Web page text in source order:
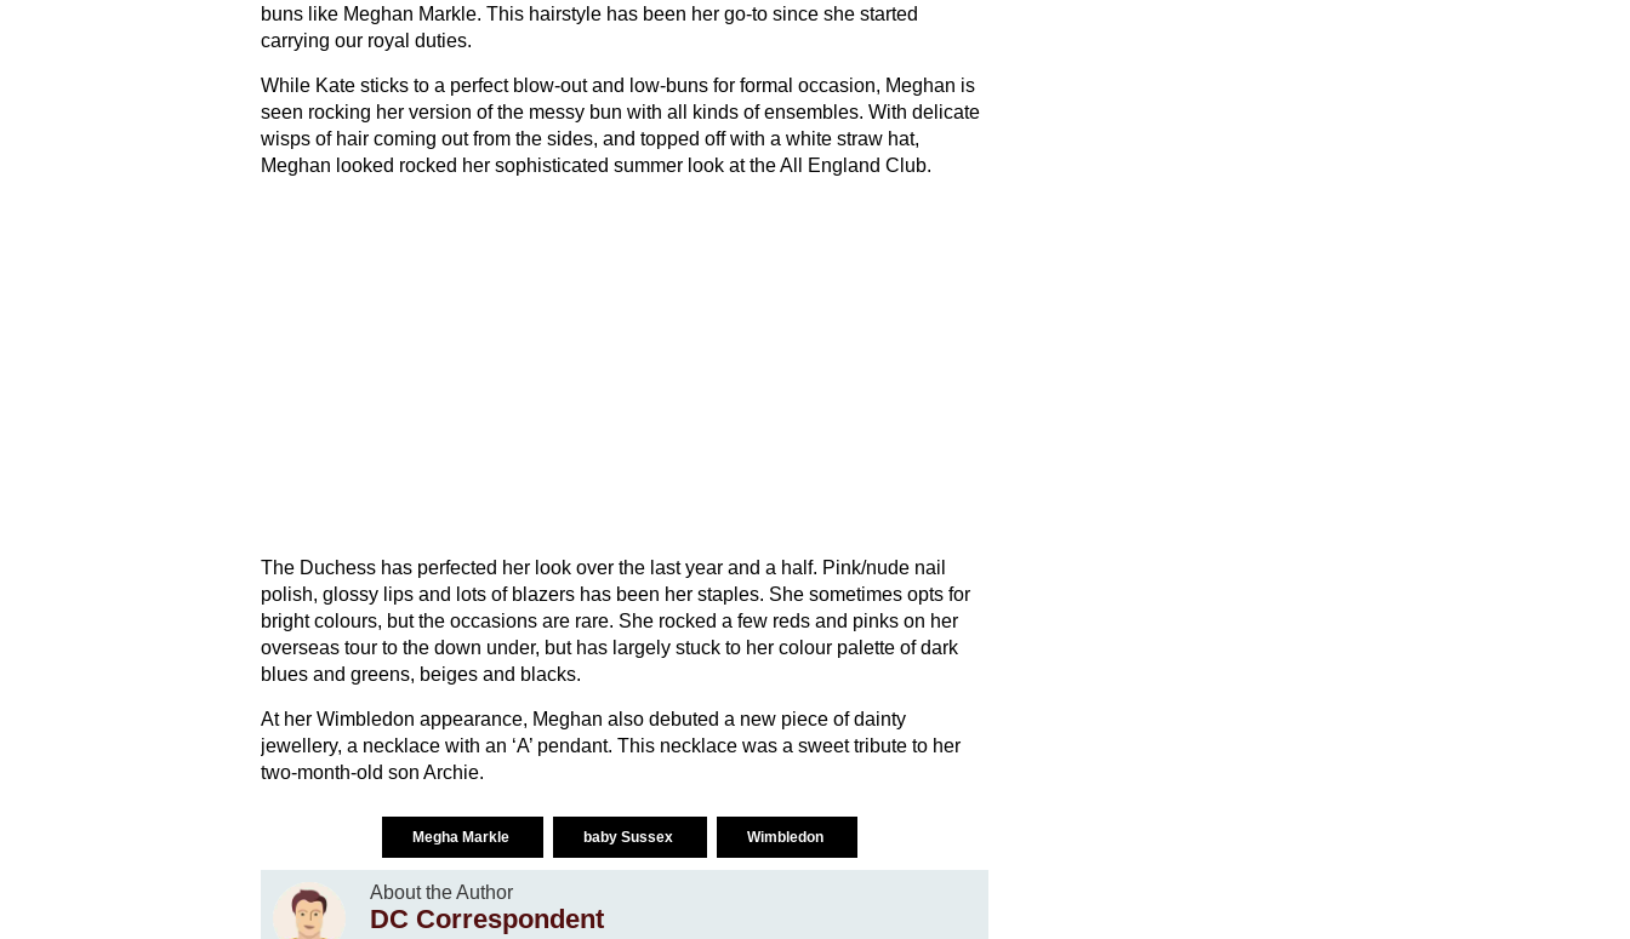
buns like Meghan Markle. This hairstyle has been her go-to since she started
carrying our royal duties.
While Kate sticks to a perfect blow-out and low-buns for formal occasion, Meghan is
seen rocking her version of the messy bun with all kinds of ensembles. With delicate
wisps of hair coming out from the sides, and topped off with a white straw hat,
Meghan looked rocked her sophisticated summer look at the All England Club.
The Duchess has perfected her look over the last year and a half. Pink/nude nail
polish, glossy lips and lots of blazers has been her staples. She sometimes opts for
bright colours, but the occasions are rare. She rocked a few reds and pinks on her
overseas tour to the down under, but has largely stuck to her colour palette of dark
blues and greens, beiges and blacks.
At her Wimbledon appearance, Meghan also debuted a new piece of dainty
jewellery, a necklace with an ‘A’ pendant. This necklace was a sweet tribute to her
two-month-old son Archie.
Megha Markle baby Sussex Wimbledon
About the Author
DC Correspondent